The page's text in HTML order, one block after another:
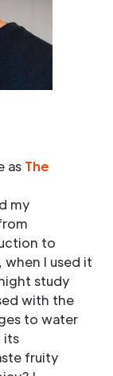
as The
my
to
I used it
study
with the
to water
its
fruity